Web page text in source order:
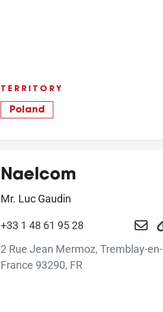
TERRITORY
Poland
Naelcom
Mr. Luc Gaudin
+33 1 48 61 95 28
2 Rue Jean Mermoz, Tremblay-en-
France 93290, FR